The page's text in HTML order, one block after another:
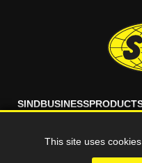
SINDBUSINESS
© 2026 SIND
This site uses